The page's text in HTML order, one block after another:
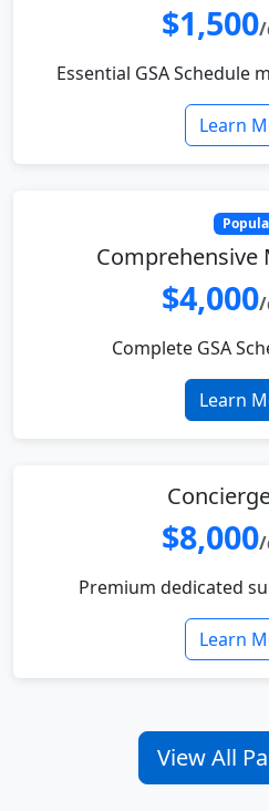
$1,500
Essential GSA Schedule
Learn
Comprehensive
$4,000
Complete GSA
Learn
$8,000
Premium dedicated
Learn
View All